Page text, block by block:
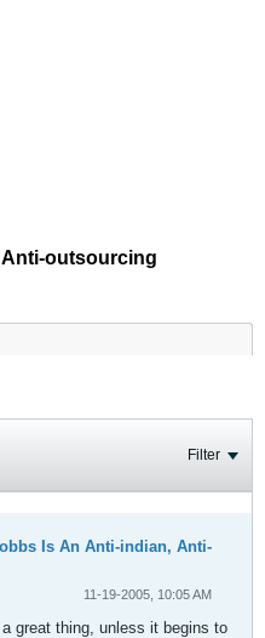
outsourcing
Filter
Is An Anti-indian, Anti-
11-19-2005, 10:05 AM
great thing, unless it begins to